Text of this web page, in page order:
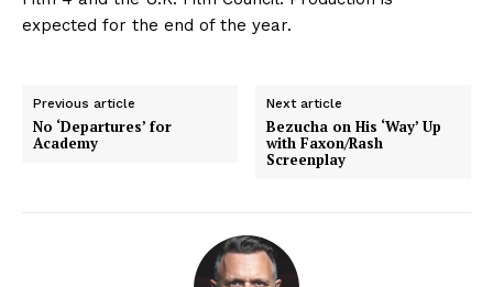
expected for the end of the year.
Previous article
No ‘Departures’ for
Academy
Next article
Bezucha on His ‘Way’ Up
with Faxon/Rash
Screenplay